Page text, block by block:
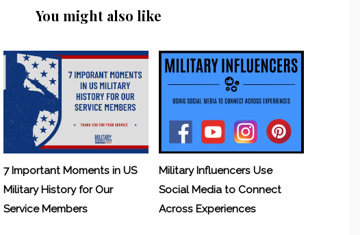
You might also like
7 Important Moments in US
Military History for Our
Service Members
Military Influencers Use
Social Media to Connect
Across Experiences